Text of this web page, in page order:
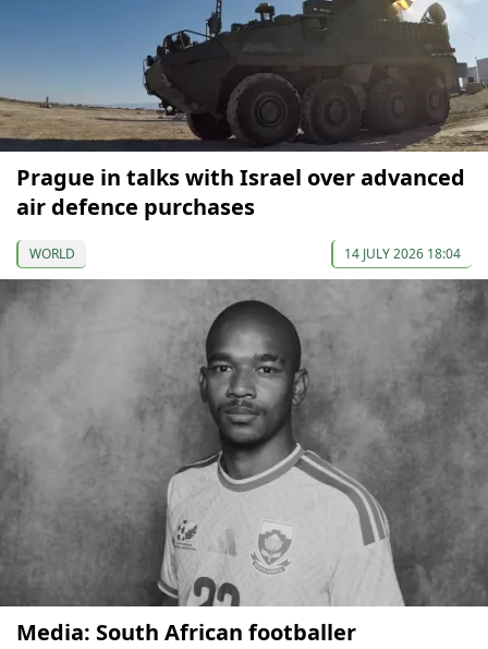
Prague in talks with Israel over advanced
air defence purchases
WORLD 14 JULY 2026 18:04
Media: South African footballer